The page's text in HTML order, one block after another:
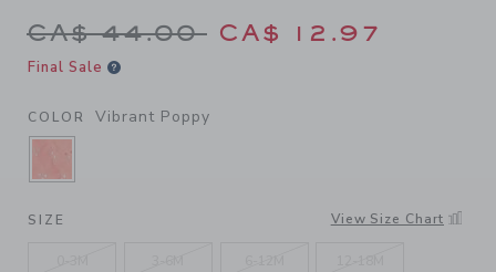
Price reduced from CA$
CA$ 44.00 CA$ 12.97
Final Sale
COLOR Vibrant Poppy
SELECTED VIBRANT POPPY
SIZE View Size Chart